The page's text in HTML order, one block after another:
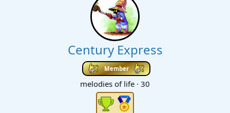
Century Express
Member
melodies of life · 30